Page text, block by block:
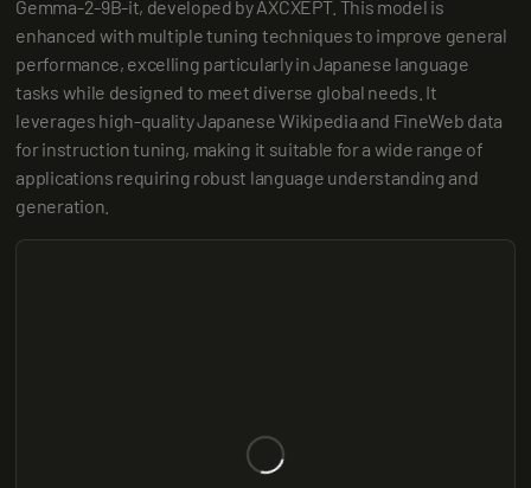
Gemma-2-9B-it, developed by AXCXEPT. This model is
enhanced with multiple tuning techniques to improve general
performance, excelling particularly in Japanese language
tasks while designed to meet diverse global needs. It
leverages high-quality Japanese Wikipedia and FineWeb data
for instruction tuning, making it suitable for a wide range of
applications requiring robust language understanding and
generation.